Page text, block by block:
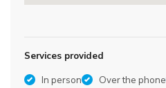
Services provided
In person
Over the phone